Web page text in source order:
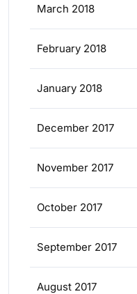
March 2018
February 2018
January 2018
December 2017
November 2017
October 2017
September 2017
August 2017